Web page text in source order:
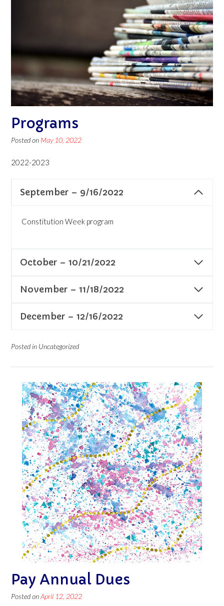
Programs
Posted on May 10, 2022
2022-2023
September – 9/16/2022
Constitution Week program
October – 10/21/2022
November – 11/18/2022
December – 12/16/2022
Posted in Uncategorized
Pay Annual Dues
Posted onApril 12, 2022